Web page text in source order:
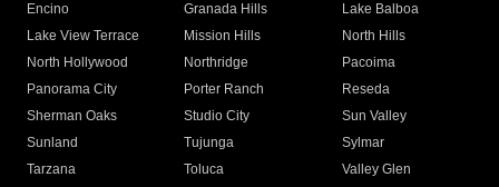
Encino
Granada Hills
Lake Balboa
Lake View Terrace
Mission Hills
North Hills
North Hollywood
Northridge
Pacoima
Panorama City
Porter Ranch
Reseda
Sherman Oaks
Studio City
Sun Valley
Sunland
Tujunga
Sylmar
Tarzana
Toluca
Valley Glen